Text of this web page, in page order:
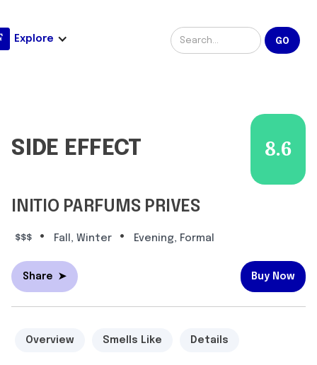
Explore
SIDE EFFECT 8.6
INITIO PARFUMS PRIVES
$$$ • Fall, Winter • Evening, Formal
Share ➤ Buy Now
Overview Smells Like Details